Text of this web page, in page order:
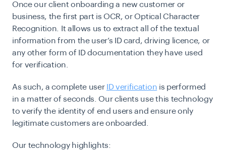
Once our client onboarding a new customer or
business, the first part is OCR, or Optical Character
Recognition. It allows us to extract all of the textual
information from the user’s ID card, driving licence, or
any other form of ID documentation they have used
for verification.
As such, a complete user ID verification is performed
in a matter of seconds. Our clients use this technology
to verify the identity of end users and ensure only
legitimate customers are onboarded.
Our technology highlights: